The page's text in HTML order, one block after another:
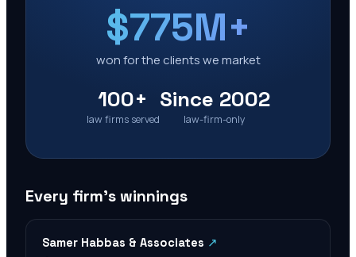
$775M+
won for the clients we market
100+
law firms served
Since 2002
law-firm-only
Every firm’s winnings
Samer Habbas & Associates ↗